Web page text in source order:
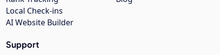
Local Check-ins
AI Website Builder
Support